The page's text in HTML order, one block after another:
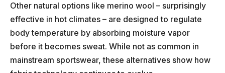
Other natural options like merino wool – surprisingly
effective in hot climates – are designed to regulate
body temperature by absorbing moisture vapor
before it becomes sweat. While not as common in
mainstream sportswear, these alternatives show how